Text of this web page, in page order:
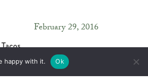
February 29, 2016
…
happy with it. Ok